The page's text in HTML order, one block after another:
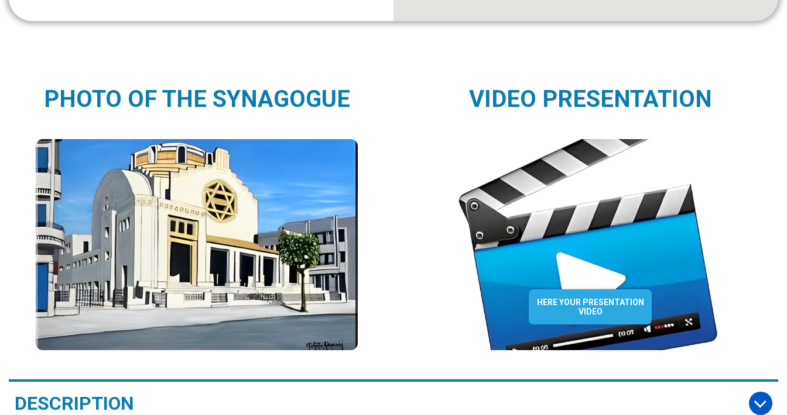
PHOTO OF THE SYNAGOGUE VIDEO PRESENTATION
HERE YOUR PRESENTATION
VIDEO
DESCRIPTION